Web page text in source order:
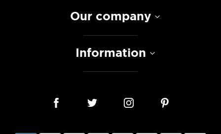
Our company
Information